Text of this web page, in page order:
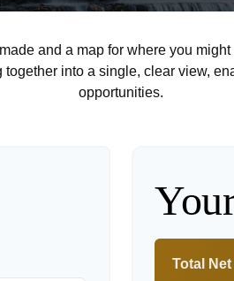
and a map for where you
into a single, clear view,
opportunities.
Total